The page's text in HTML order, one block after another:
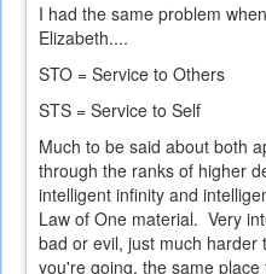
I had the same problem
Elizabeth....
STO = Service to Others
STS = Service to Self
Much to be said about both
through the ranks of higher
intelligent infinity and
Law of One material. Very
bad or evil, just much
you're going, the same